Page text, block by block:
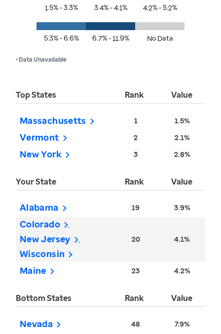
1.5% - 3.3% 3.4% - 4.1% 4.2% - 5.2%
5.3% - 6.6% 6.7% - 11.9% No Data
• Data Unavailable
Top States Rank Value
Massachusetts 1 1.5%
Vermont 2 2.1%
New York 3 2.8%
Your State Rank Value
Alabama 19 3.9%
Colorado
New Jersey
Wisconsin
20 4.1%
Maine 23 4.2%
Bottom States Rank Value
Nevada 48 7.9%